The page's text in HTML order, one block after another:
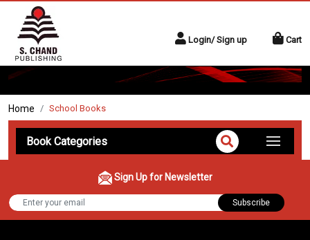
Login/ Sign up Cart
Home School Books
Book Categories
Sign Up for Newsletter
Subscribe